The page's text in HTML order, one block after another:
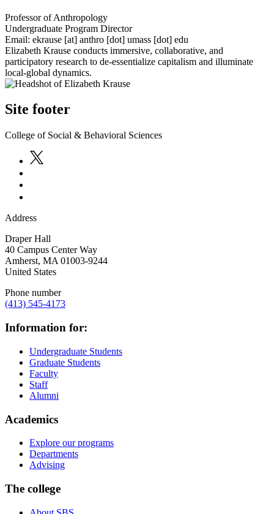
Professor of Anthropology
Undergraduate Program Director
Email: ekrause [at] anthro [dot] umass [dot] edu
Elizabeth Krause conducts immersive, collaborative, and
participatory research to de-essentialize capitalism and illuminate
local-global dynamics.
Site footer
College of Social & Behavioral Sciences
Address
Draper Hall
40 Campus Center Way
Amherst, MA 01003-9244
United States
Phone number
(413) 545-4173
Information for:
Undergraduate Students
Graduate Students
Faculty
Staff
Alumni
Academics
Explore our programs
Departments
Advising
The college